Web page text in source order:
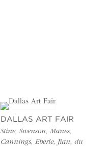
DALLAS ART FAIR
Stine, Swenson, Manes,
Cannings, Eberle, Jian, du